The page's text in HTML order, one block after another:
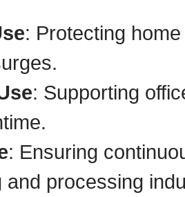
: Protecting
: Supporting
: Ensuring
and processing